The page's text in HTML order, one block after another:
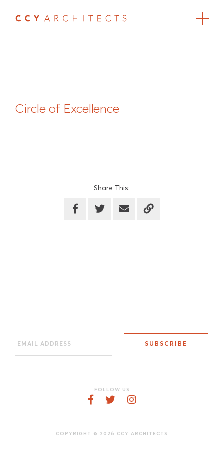
Circle of Excellence
Share This:
FOLLOW US
COPYRIGHT © 2026 CCY ARCHITECTS